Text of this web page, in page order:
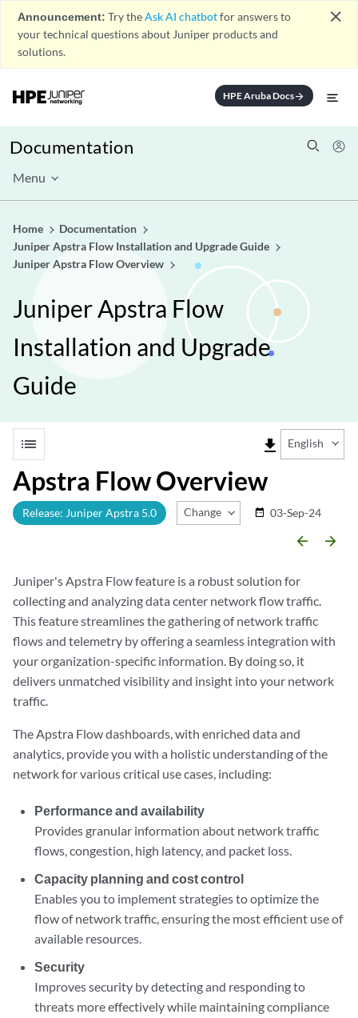
Announcement: Try theAsk AI chatbotfor answers to
your technical questions about Juniper products and
solutions.
close
HPE Aruba Docsarrow_forward
Documentation
Menu
Home
Documentation
Juniper Apstra Flow Installation and Upgrade Guide
Juniper Apstra Flow Overview
Juniper Apstra Flow
Installation and Upgrade
Guide
list file_download English
Apstra Flow Overview
Release: Juniper Apstra 5.0 Change Release
date_range 03-Sep-24
arrow_backward arrow_forward
Juniper's Apstra Flow feature is a robust solution for
collecting and analyzing data center network flow traffic.
This feature streamlines the gathering of network traffic
flows and telemetry by offering a seamless integration with
your organization-specific information. By doing so, it
delivers unmatched visibility and insight into your network
traffic.
The Apstra Flow dashboards, with enriched data and
analytics, provide you with a holistic understanding of the
network for various critical use cases, including:
Performance and availability
Provides granular information about network traffic
flows, congestion, high latency, and packet loss.
Capacity planning and cost control
Enables you to implement strategies to optimize the
flow of network traffic, ensuring the most efficient use of
available resources.
Security
Improves security by detecting and responding to
threats more effectively while maintaining compliance